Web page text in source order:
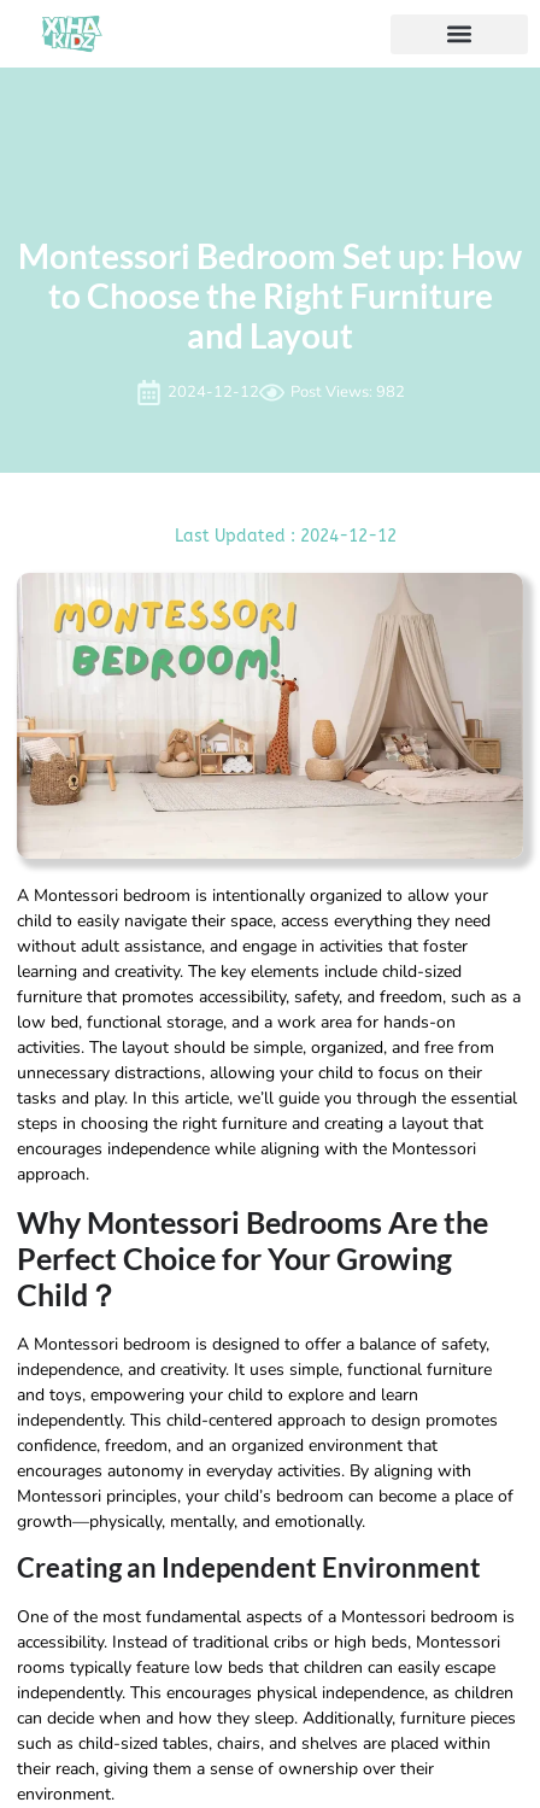
Montessori Bedroom Set up: How
to Choose the Right Furniture
and Layout
2024-12-12 Post Views: 982
Last Updated : 2024-12-12
A Montessori bedroom is intentionally organized to allow your
child to easily navigate their space, access everything they need
without adult assistance, and engage in activities that foster
learning and creativity. The key elements include child-sized
furniture that promotes accessibility, safety, and freedom, such as a
low bed, functional storage, and a work area for hands-on
activities. The layout should be simple, organized, and free from
unnecessary distractions, allowing your child to focus on their
tasks and play. In this article, we’ll guide you through the essential
steps in choosing the right furniture and creating a layout that
encourages independence while aligning with the Montessori
approach.
Why Montessori Bedrooms Are the
Perfect Choice for Your Growing
Child？
A Montessori bedroom is designed to offer a balance of safety,
independence, and creativity. It uses simple, functional furniture
and toys, empowering your child to explore and learn
independently. This child-centered approach to design promotes
confidence, freedom, and an organized environment that
encourages autonomy in everyday activities. By aligning with
Montessori principles, your child’s bedroom can become a place of
growth—physically, mentally, and emotionally.
Creating an Independent Environment
One of the most fundamental aspects of a Montessori bedroom is
accessibility. Instead of traditional cribs or high beds, Montessori
rooms typically feature low beds that children can easily escape
independently. This encourages physical independence, as children
can decide when and how they sleep. Additionally, furniture pieces
such as child-sized tables, chairs, and shelves are placed within
their reach, giving them a sense of ownership over their
environment.